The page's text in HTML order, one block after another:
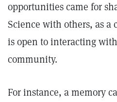
opportunities came for
Science with others, as
is open to interacting
community.
For instance, a memory